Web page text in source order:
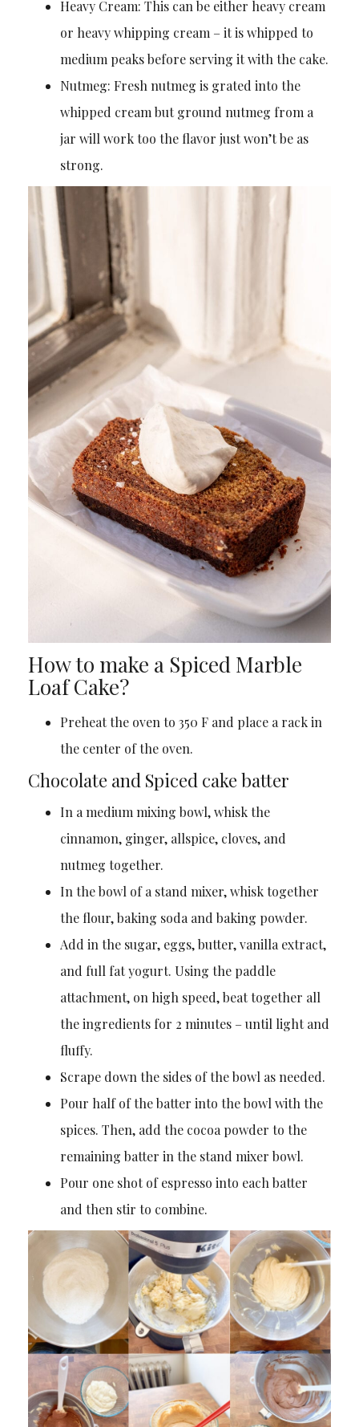
Heavy Cream: This can be either heavy cream
or heavy whipping cream – it is whipped to
medium peaks before serving it with the cake.
Nutmeg: Fresh nutmeg is grated into the
whipped cream but ground nutmeg from a
jar will work too the flavor just won’t be as
strong.
How to make a Spiced Marble
Loaf Cake?
Preheat the oven to 350 F and place a rack in
the center of the oven.
Chocolate and Spiced cake batter
In a medium mixing bowl, whisk the
cinnamon, ginger, allspice, cloves, and
nutmeg together.
In the bowl of a stand mixer, whisk together
the flour, baking soda and baking powder.
Add in the sugar, eggs, butter, vanilla extract,
and full fat yogurt. Using the paddle
attachment, on high speed, beat together all
the ingredients for 2 minutes – until light and
fluffy.
Scrape down the sides of the bowl as needed.
Pour half of the batter into the bowl with the
spices. Then, add the cocoa powder to the
remaining batter in the stand mixer bowl.
Pour one shot of espresso into each batter
and then stir to combine.